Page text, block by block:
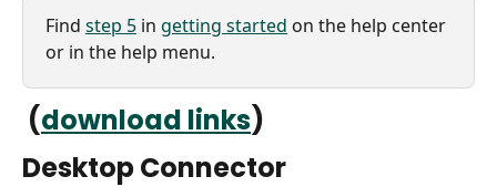
Find step 5 in getting started on the help center
or in the help menu.
(download links)
Desktop Connector